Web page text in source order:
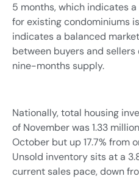
5 months, which indicates a
for existing condominiums
indicates a balanced
between buyers and
nine-months supply.
Nationally, total housing
of November was 1.33
October but up 17.7% from
Unsold inventory sits at a
current sales pace, down